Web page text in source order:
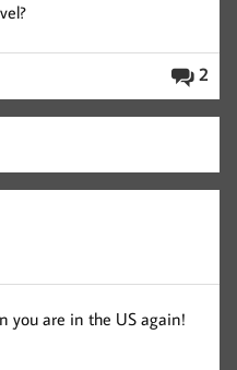
2
you are in the US again!